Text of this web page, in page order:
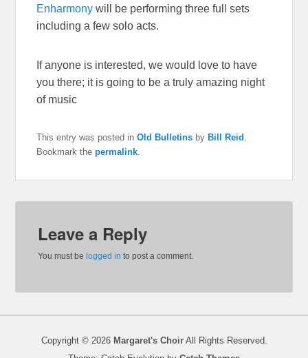
Enharmony will be performing three full sets
including a few solo acts.
If anyone is interested, we would love to have
you there; it is going to be a truly amazing night
of music
This entry was posted inOld Bulletins byBill Reid
Bookmark thepermalink
Leave a Reply
You must belogged in to post a comment.
Copyright © 2026 Margaret's ChoirAll Rights Reserved.